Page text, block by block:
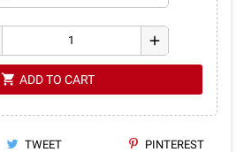
add
shopping_cart ADD TO CART
TWEET PINTEREST